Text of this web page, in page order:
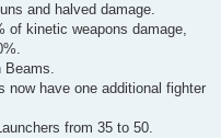
and halved damage.
of kinetic weapons damage,
Beams.
now have one additional fighter
from 35 to 50.